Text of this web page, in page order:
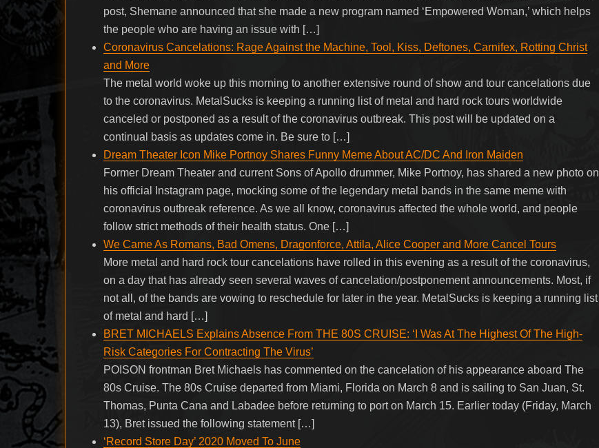
post, Shemane announced that she made a new program named ‘Empowered Woman,’ which helps
the people who are having an issue with […]
Coronavirus Cancelations: Rage Against the Machine, Tool, Kiss, Deftones, Carnifex, Rotting Christ
and More
The metal world woke up this morning to another extensive round of show and tour cancelations due
to the coronavirus. MetalSucks is keeping a running list of metal and hard rock tours worldwide
canceled or postponed as a result of the coronavirus outbreak. This post will be updated on a
continual basis as updates come in. Be sure to […]
Dream Theater Icon Mike Portnoy Shares Funny Meme About AC/DC And Iron Maiden
Former Dream Theater and current Sons of Apollo drummer, Mike Portnoy, has shared a new photo on
his official Instagram page, mocking some of the legendary metal bands in the same meme with
coronavirus outbreak reference. As we all know, coronavirus affected the whole world, and people
follow strict methods of their health status. One […]
We Came As Romans, Bad Omens, Dragonforce, Attila, Alice Cooper and More Cancel Tours
More metal and hard rock tour cancelations have rolled in this evening as a result of the coronavirus,
on a day that has already seen several waves of cancelation/postponement announcements. Most, if
not all, of the bands are vowing to reschedule for later in the year. MetalSucks is keeping a running list
of metal and hard […]
BRET MICHAELS Explains Absence From THE 80S CRUISE: ‘I Was At The Highest Of The High-
Risk Categories For Contracting The Virus’
POISON frontman Bret Michaels has commented on the cancelation of his appearance aboard The
80s Cruise. The 80s Cruise departed from Miami, Florida on March 8 and is sailing to San Juan, St.
Thomas, Punta Cana and Labadee before returning to port on March 15. Earlier today (Friday, March
13), Bret issued the following statement […]
‘Record Store Day’ 2020 Moved To June